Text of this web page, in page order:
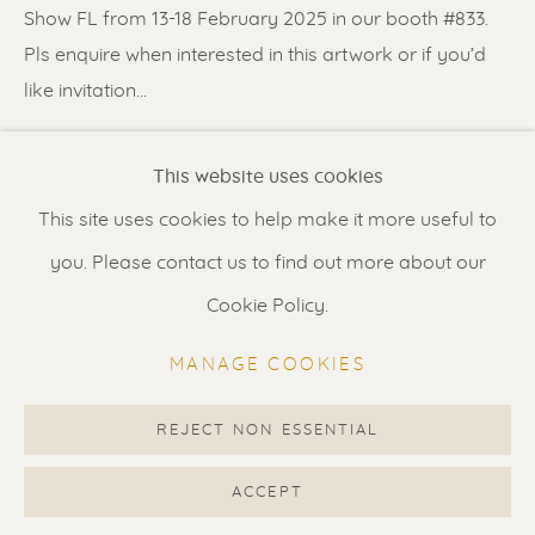
Contact us for a Studio visit
in Broek in Waterland
COPYRIGHT © 2026 RENSSEN ART V2
This website uses cookies
This site uses cookies to help make it more useful to
you. Please contact us to find out more about our
Cookie Policy.
MANAGE COOKIES
REJECT NON ESSENTIAL
ACCEPT
Show FL from 13-18 February 2025 in our booth #833.
Pls enquire when interested in this artwork or if you’d
like invitation...